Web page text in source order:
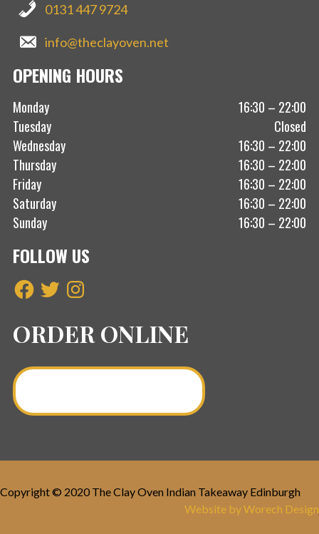
0131 447 9724
info@theclayoven.net
OPENING HOURS
Monday
16:30 – 22:00
Tuesday
Closed
Wednesday
16:30 – 22:00
Thursday
16:30 – 22:00
Friday
16:30 – 22:00
Saturday
16:30 – 22:00
Sunday
16:30 – 22:00
FOLLOW US
Facebook
TwitterInstagram
ORDER ONLINE
Copyright © 2020 The Clay Oven Indian Takeaway Edinburgh
Website by Worech Design